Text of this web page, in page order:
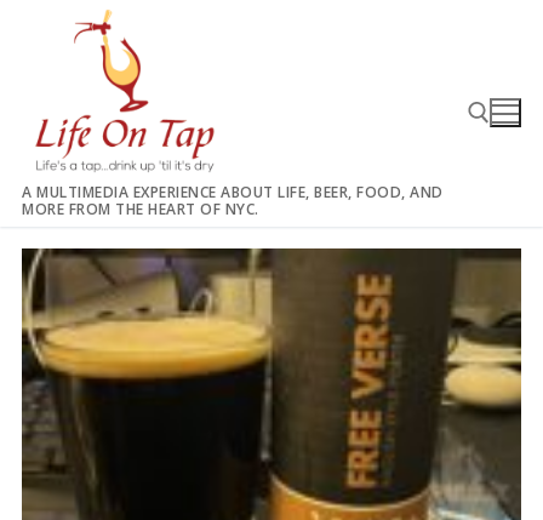
A MULTIMEDIA EXPERIENCE ABOUT LIFE, BEER, FOOD, AND
MORE FROM THE HEART OF NYC.